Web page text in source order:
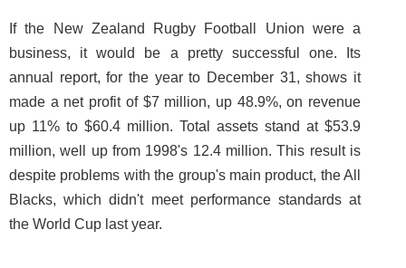
If the New Zealand Rugby Football Union were a
business, it would be a pretty successful one. Its
annual report, for the year to December 31, shows it
made a net profit of $7 million, up 48.9%, on revenue
up 11% to $60.4 million. Total assets stand at $53.9
million, well up from 1998's 12.4 million. This result is
despite problems with the group's main product, the All
Blacks, which didn't meet performance standards at
the World Cup last year.